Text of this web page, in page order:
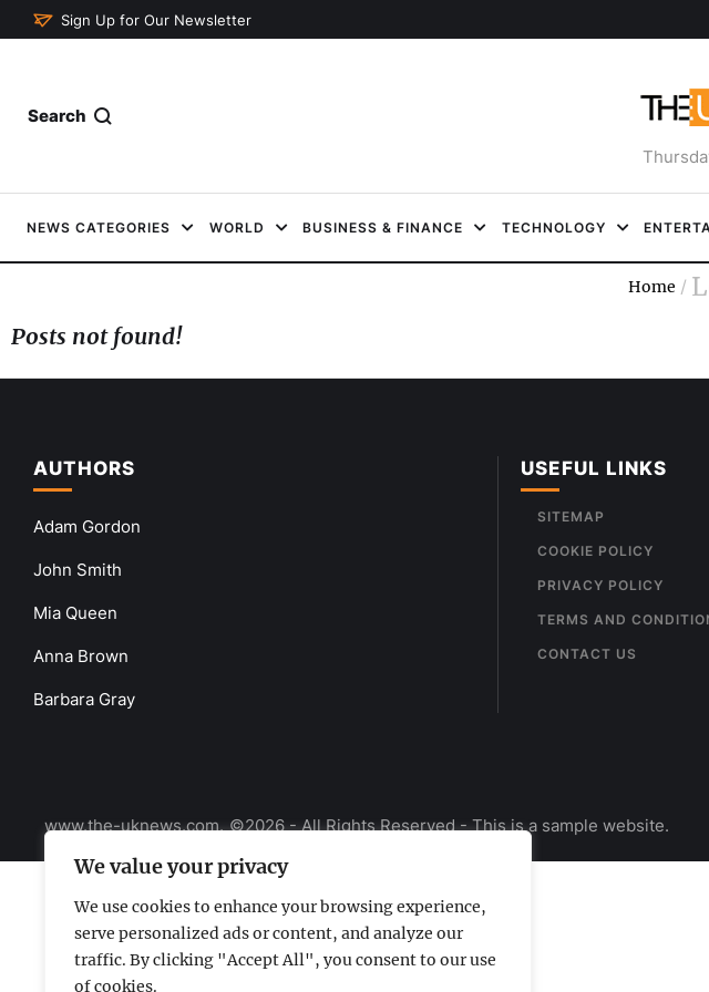
We value your privacy
We use cookies to enhance your browsing experience,
serve personalized ads or content, and analyze our
traffic. By clicking "Accept All", you consent to our use
of cookies.
Sign Up for Our Newsletter
Search
NEWS CATEGORIES WORLD BUSINESS & FINANCE TECHNOLOGY
Home /
Posts not found!
AUTHORS
Adam Gordon
John Smith
Mia Queen
Anna Brown
Barbara Gray
USEFUL LINKS
SITEMAP
COOKIE POLICY
PRIVACY POLICY
TERMS AND
CONTACT US
www.the-uknews.com. ©2026 - All Rights Reserved - This is a sample website.